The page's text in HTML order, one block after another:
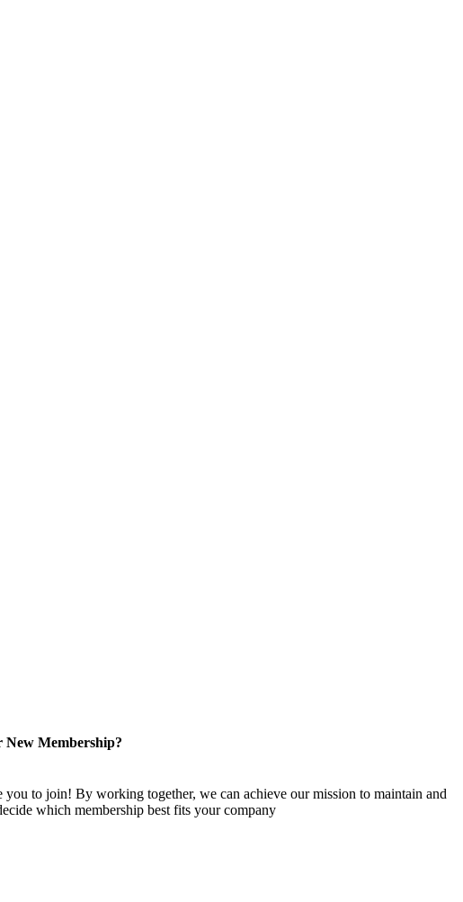
Membership?
to join! By working together, we can achieve our mission to maintain and
which membership best fits your company